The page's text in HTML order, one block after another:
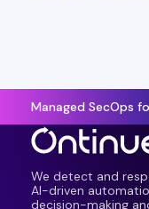
Managed SecOps
We detect and
AI-driven
decision-making